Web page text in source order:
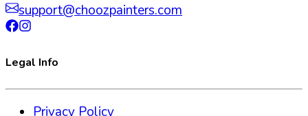
support@choozpainters.com
Legal Info
Privacy Policy